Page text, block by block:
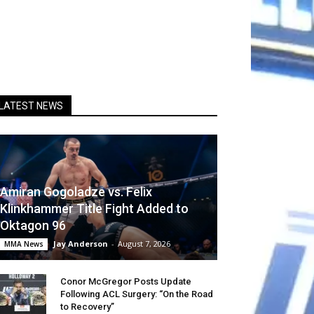
NEWS
Amiran Gogoladze vs. Felix
Klinkhammer Title Fight Added to
Oktagon 96
MMA News Jay Anderson - August 7, 2026
Conor McGregor Posts Update
Following ACL Surgery: “On the Road
to Recovery”